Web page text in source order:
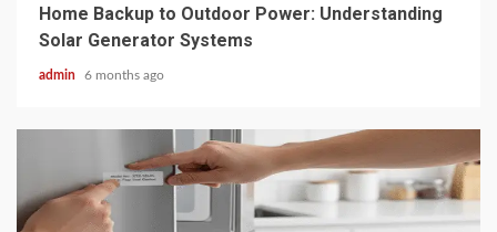
Home Backup to Outdoor Power: Understanding
Solar Generator Systems
admin 6 months ago